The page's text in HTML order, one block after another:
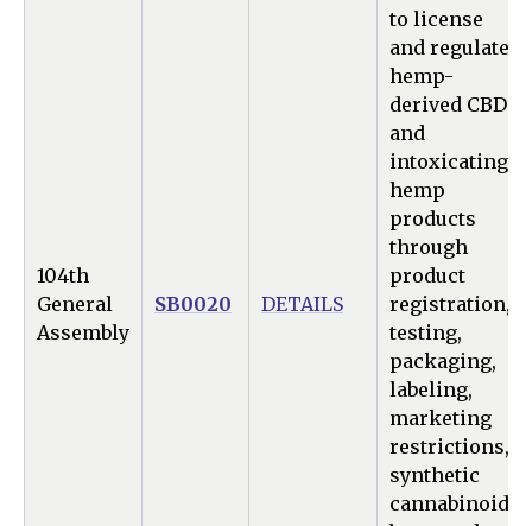
104th
General
Assembly
SB0020 DETAILS
to license
and regulate
hemp-
derived CBD
and
intoxicating
hemp
products
through
product
registration,
testing,
packaging,
labeling,
marketing
restrictions,
synthetic
cannabinoid